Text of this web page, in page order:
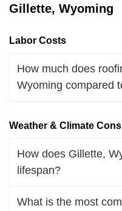
Gillette, Wyoming
Labor Costs
How much does
Wyoming compared
Weather & Climate
How does Gillette,
lifespan?
What is the most